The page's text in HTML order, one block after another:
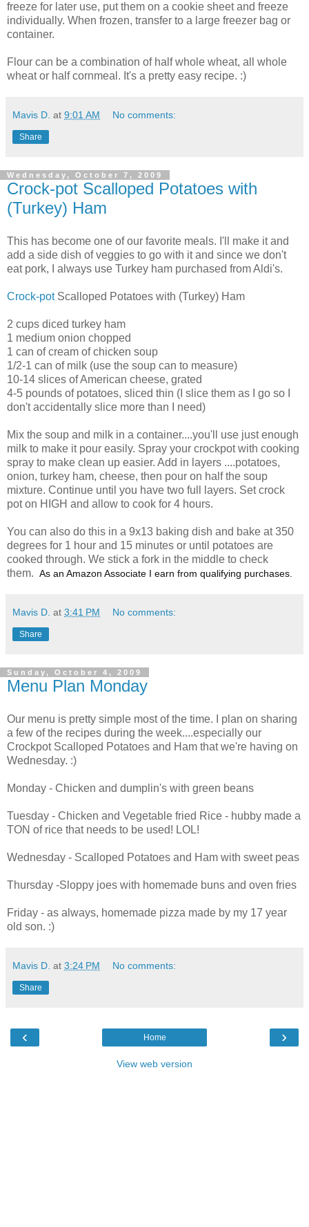
freeze for later use, put them on a cookie sheet and freeze
individually. When frozen, transfer to a large freezer bag or
container.
Flour can be a combination of half whole wheat, all whole
wheat or half cornmeal. It's a pretty easy recipe. :)
Mavis D. at 9:01 AM No comments:
Share
Wednesday, October 7, 2009
Crock-pot Scalloped Potatoes with
(Turkey) Ham
This has become one of our favorite meals. I'll make it and
add a side dish of veggies to go with it and since we don't
eat pork, I always use Turkey ham purchased from Aldi's.
Crock-potScalloped Potatoes with (Turkey) Ham
2 cups diced turkey ham
1 medium onion chopped
1 can of cream of chicken soup
1/2-1 can of milk (use the soup can to measure)
10-14 slices of American cheese, grated
4-5 pounds of potatoes, sliced thin (I slice them as I go so I
don't accidentally slice more than I need)
Mix the soup and milk in a container....you'll use just enough
milk to make it pour easily. Spray your crockpot with cooking
spray to make clean up easier. Add in layers ....potatoes,
onion, turkey ham, cheese, then pour on half the soup
mixture. Continue until you have two full layers. Set crock
pot on HIGH and allow to cook for 4 hours.
You can also do this in a 9x13 baking dish and bake at 350
degrees for 1 hour and 15 minutes or until potatoes are
cooked through. We stick a fork in the middle to check
them. As an Amazon Associate I earn from qualifying purchases.
Mavis D. at 3:41 PM No comments:
Share
Sunday, October 4, 2009
Menu Plan Monday
Our menu is pretty simple most of the time. I plan on sharing
a few of the recipes during the week....especially our
Crockpot Scalloped Potatoes and Ham that we're having on
Wednesday. :)
Monday - Chicken and dumplin's with green beans
Tuesday - Chicken and Vegetable fried Rice - hubby made a
TON of rice that needs to be used! LOL!
Wednesday - Scalloped Potatoes and Ham with sweet peas
Thursday -Sloppy joes with homemade buns and oven fries
Friday - as always, homemade pizza made by my 17 year
old son. :)
Mavis D. at 3:24 PM No comments:
Share
‹ ›
Home
View web version